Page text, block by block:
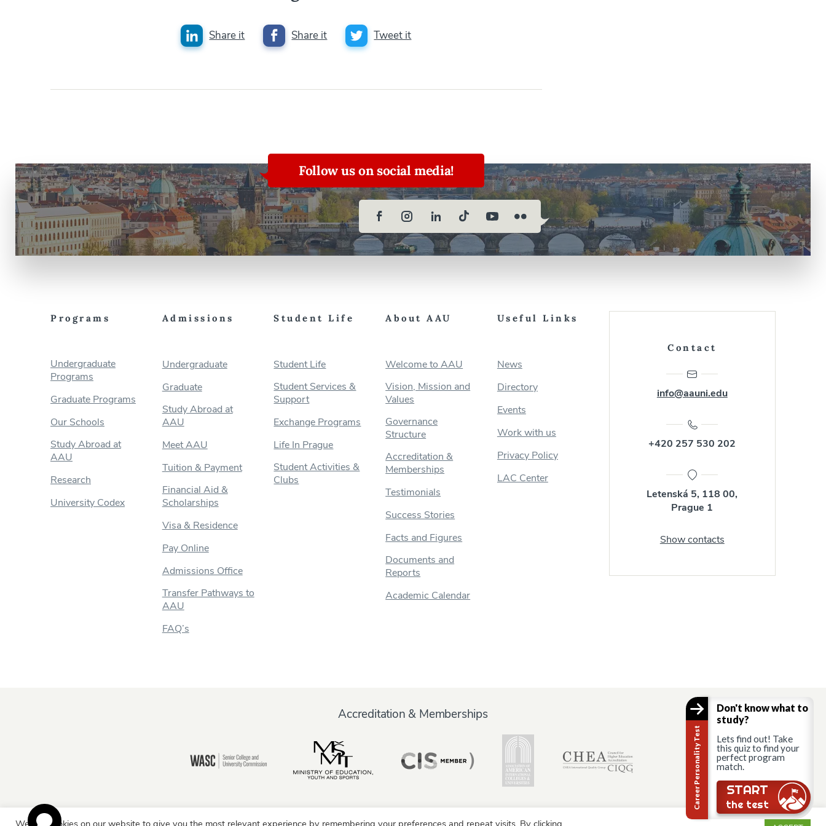
Share it Share it Tweet it
Follow us on social media!
Programs
Undergraduate
Programs
Graduate Programs
Our Schools
Study Abroad at
AAU
Research
University Codex
Admissions
Undergraduate
Graduate
Study Abroad at
AAU
Meet AAU
Tuition & Payment
Financial Aid &
Scholarships
Visa & Residence
Pay Online
Admissions Office
Transfer Pathways to
AAU
FAQ’s
Student Life
Student Life
Student Services &
Support
Exchange Programs
Life In Prague
Student Activities &
Clubs
About AAU
Welcome to AAU
Vision, Mission and
Values
Governance
Structure
Accreditation &
Memberships
Testimonials
Success Stories
Facts and Figures
Documents and
Reports
Academic Calendar
Useful Links
News
Directory
Events
Work with us
Privacy Policy
LAC Center
Contact
info@aauni.edu
+420 257 530 202
Letenská 5, 118 00,
Prague 1
Show contacts
Accreditation & Memberships
We use cookies on our website to give you the most relevant experience by remembering your preferences and repeat visits. By clicking
Career Personality Test
Don't know what to
study?
Lets find out! Take
this quiz to find your
perfect program
match.
START
the test